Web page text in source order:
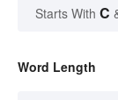
Starts With C
Word Length